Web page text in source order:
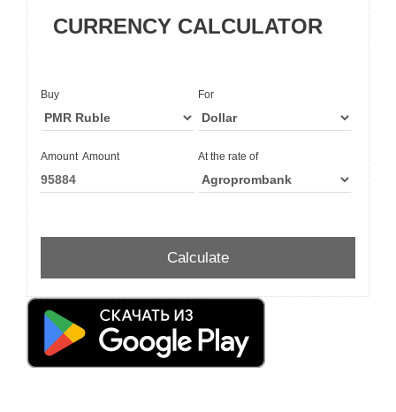
CURRENCY CALCULATOR
Buy For
Amount Amount At the rate of